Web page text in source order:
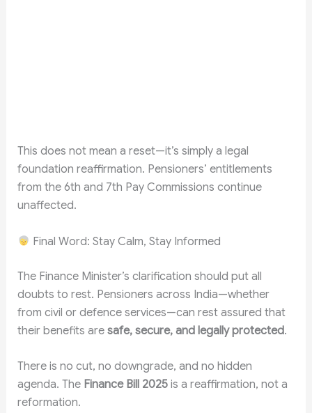
This does not mean a reset—it’s simply a legal
foundation reaffirmation. Pensioners’ entitlements
from the 6th and 7th Pay Commissions continue
unaffected.
Final Word: Stay Calm, Stay Informed
The Finance Minister’s clarification should put all
doubts to rest. Pensioners across India—whether
from civil or defence services—can rest assured that
their benefits are safe, secure, and legally protected.
There is no cut, no downgrade, and no hidden
agenda. The Finance Bill 2025is a reaffirmation, not a
reformation.